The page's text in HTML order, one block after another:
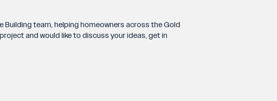
team, helping homeowners across the Gold
and would like to discuss your ideas, get in